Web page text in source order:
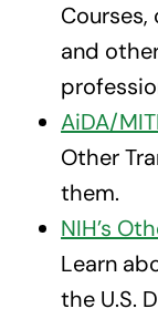
Courses,
and
AiDA/
Other
them.
NIH’s
Learn
the U.S.